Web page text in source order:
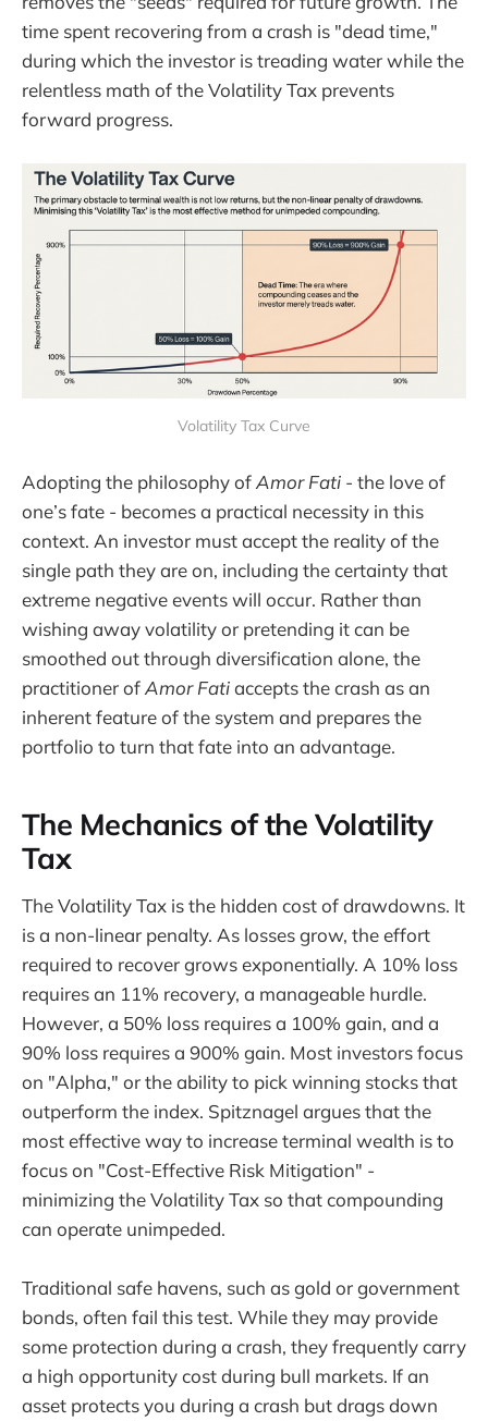
time spent recovering from a crash is "dead time,"
during which the investor is treading water while the
relentless math of the Volatility Tax prevents
forward progress.
Volatility Tax Curve
Adopting the philosophy ofAmor Fati - the love of
one’s fate - becomes a practical necessity in this
context. An investor must accept the reality of the
single path they are on, including the certainty that
extreme negative events will occur. Rather than
wishing away volatility or pretending it can be
smoothed out through diversification alone, the
practitioner ofAmor Fatiaccepts the crash as an
inherent feature of the system and prepares the
portfolio to turn that fate into an advantage.
The Mechanics of the Volatility
Tax
The Volatility Tax is the hidden cost of drawdowns. It
is a non-linear penalty. As losses grow, the effort
required to recover grows exponentially. A 10% loss
requires an 11% recovery, a manageable hurdle.
However, a 50% loss requires a 100% gain, and a
90% loss requires a 900% gain. Most investors focus
on "Alpha," or the ability to pick winning stocks that
outperform the index. Spitznagel argues that the
most effective way to increase terminal wealth is to
focus on "Cost-Effective Risk Mitigation" -
minimizing the Volatility Tax so that compounding
can operate unimpeded.
Traditional safe havens, such as gold or government
bonds, often fail this test. While they may provide
some protection during a crash, they frequently carry
a high opportunity cost during bull markets. If an
asset protects you during a crash but drags down